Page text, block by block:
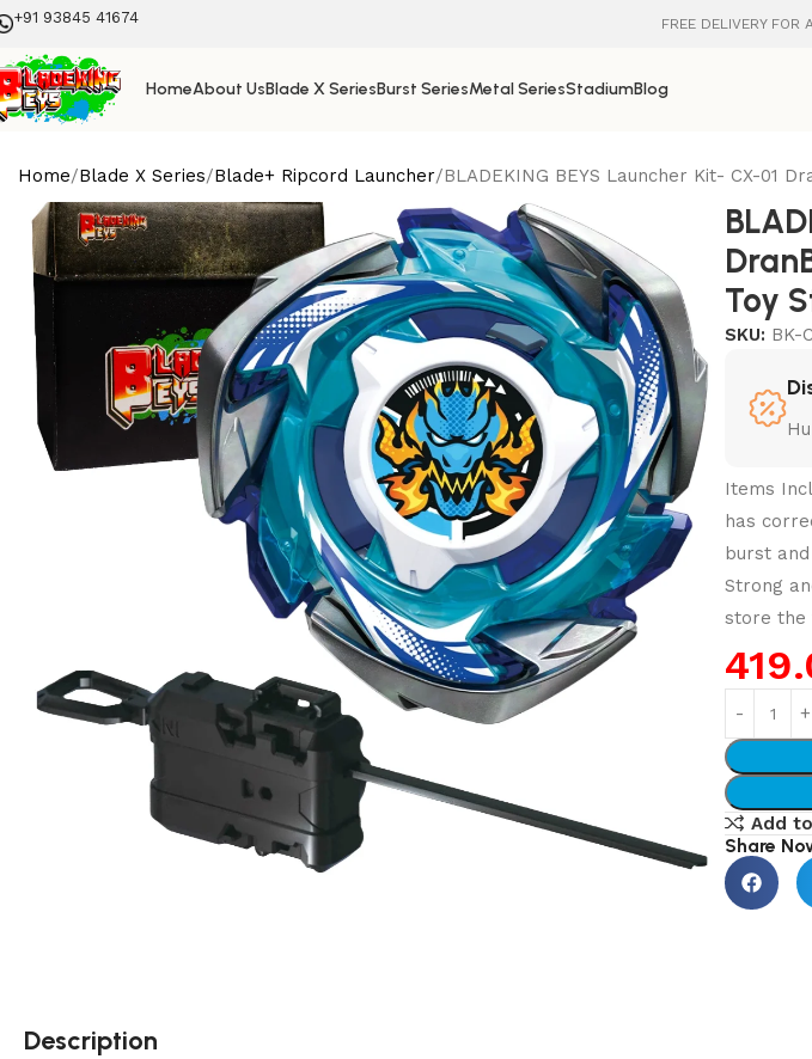
+91 93845 41674 FREE DELIVERY FOR
HomeAbout UsBlade X SeriesBurst SeriesMetal SeriesStadiumBlog
Home Blade X Series Blade+ Ripcord Launcher BLADEKING BEYS Launcher Kit- CX-01
Toy
SKU: BK-
Items
has
burst
Strong
store the
Add
Share
Description